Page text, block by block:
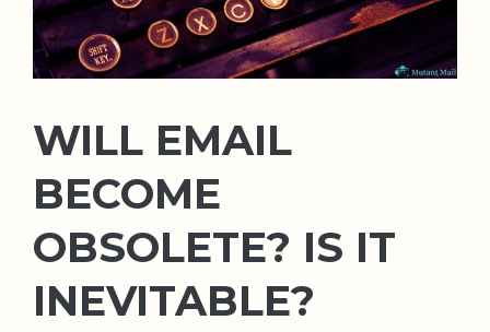
WILL EMAIL
BECOME
OBSOLETE? IS IT
INEVITABLE?